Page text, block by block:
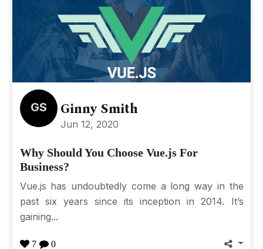
GS Ginny Smith
Jun 12, 2020
Why Should You Choose Vue.js For
Business?
Vue.js has undoubtedly come a long way in the
past six years since its inception in 2014. It’s
gaining...
7 0